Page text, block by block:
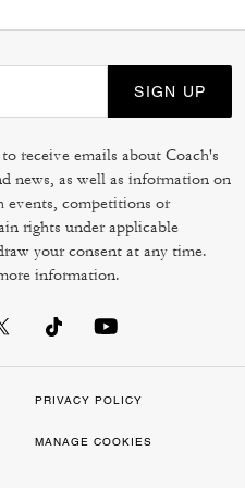
SIGN UP
receive emails about Coach's
news, as well as information on
events, competitions or
rights under applicable
your consent at any time.
information.
PRIVACY POLICY
MANAGE COOKIES